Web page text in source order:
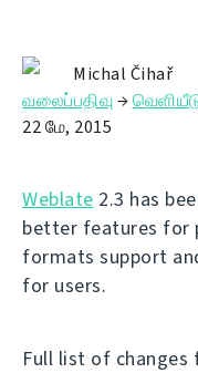
Michal Čihař
வலைப்பதிவு →
22 மே, 2015
Weblate 2.3 has
better features for
formats support
for users.
Full list of changes